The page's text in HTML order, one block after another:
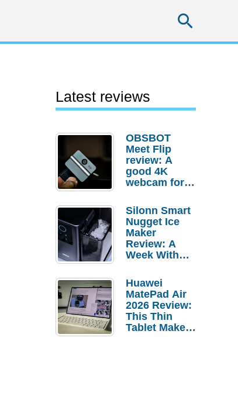
Latest reviews
OBSBOT
Meet Flip
review: A
good 4K
webcam for
setups
Silonn Smart
Nugget Ice
Maker
Review: A
Week With
Huawei
MatePad Air
2026 Review:
This Thin
Tablet Makes